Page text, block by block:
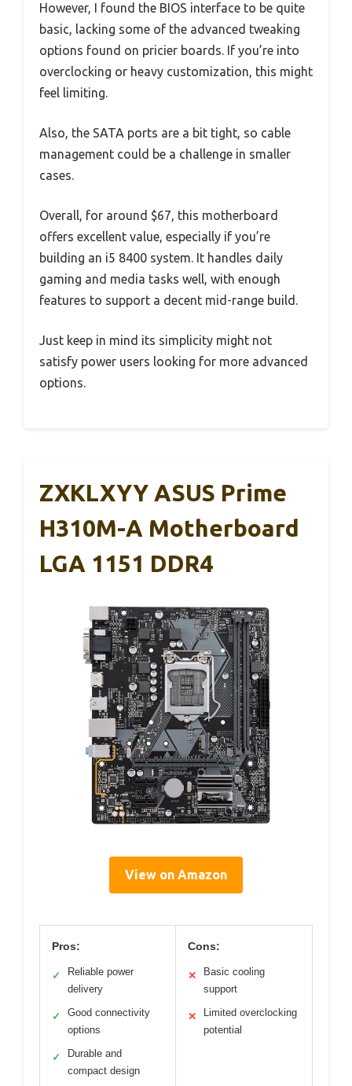
However, I found the BIOS interface to be quite
basic, lacking some of the advanced tweaking
options found on pricier boards. If you’re into
overclocking or heavy customization, this might
feel limiting.
Also, the SATA ports are a bit tight, so cable
management could be a challenge in smaller
cases.
Overall, for around $67, this motherboard
offers excellent value, especially if you’re
building an i5 8400 system. It handles daily
gaming and media tasks well, with enough
features to support a decent mid-range build.
Just keep in mind its simplicity might not
satisfy power users looking for more advanced
options.
ZXKLXYY ASUS Prime
H310M-A Motherboard
LGA 1151 DDR4
View on Amazon
Pros:
✓
Reliable power
delivery
✓
Good connectivity
options
✓
Durable and
compact design
Cons:
✕
Basic cooling
support
✕
Limited overclocking
potential